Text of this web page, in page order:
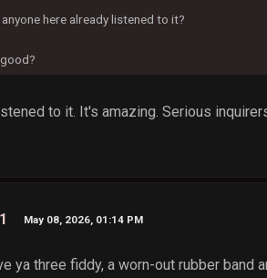
anyone here already listened to it?
to it. It's amazing. Serious
May 08, 2026, 01:14 PM
ya three fiddy, a worn-out rubber band